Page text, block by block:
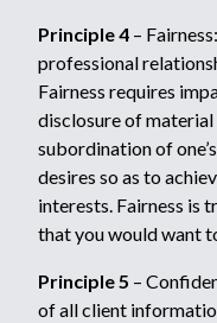
Principle 4 –
professional
Fairness requires
disclosure of
subordination of
desires so as to
interests. Fairness is
that you would want
Principle 5 –
of all client